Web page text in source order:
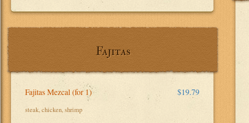
Fajitas
Fajitas Mezcal (for 1) $19.79
steak, chicken, shrimp